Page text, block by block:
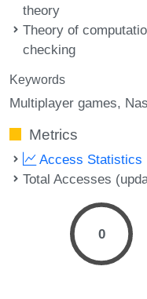
theory
Theory of
checking
Keywords
Multiplayer games
Metrics
Access Statistics
Total Accesses
0